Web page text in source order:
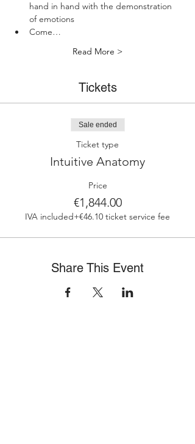
hand in hand with the demonstration
of emotions
Come…
Read More >
Tickets
Sale ended
Ticket type
Intuitive Anatomy
Price
€1,844.00
IVA included+€46.10 ticket service fee
Share This Event